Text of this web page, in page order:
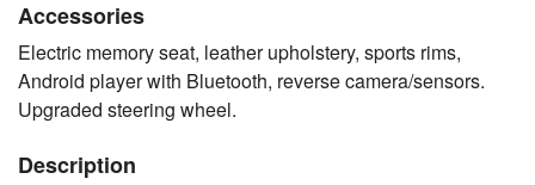
Accessories
Electric memory seat, leather upholstery, sports rims,
Android player with Bluetooth, reverse camera/sensors.
Upgraded steering wheel.
Description